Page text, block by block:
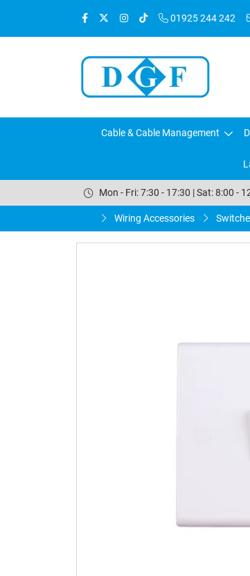
01925 244 242
Cable & Cable Management
Mon - Fri: 7:30 - 17:30 | Sat: 8:00 -
Wiring Accessories